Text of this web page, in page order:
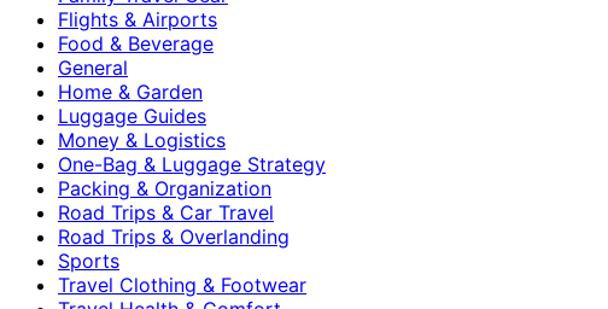
Flights & Airports
Food & Beverage
General
Home & Garden
Luggage Guides
Money & Logistics
One-Bag & Luggage Strategy
Packing & Organization
Road Trips & Car Travel
Road Trips & Overlanding
Sports
Travel Clothing & Footwear